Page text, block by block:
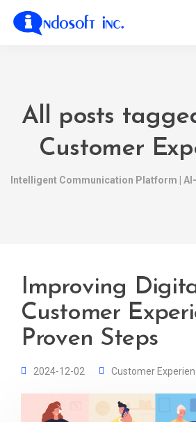
All posts
Customer
Improving
Customer
Proven Steps
2024-12-02 Customer